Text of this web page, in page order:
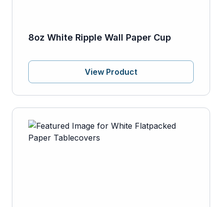
8oz White Ripple Wall Paper Cup
View Product